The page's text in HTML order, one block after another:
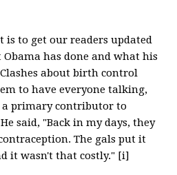
is to get our readers updated
has done and what his
about birth control
to have everyone talking,
a primary contributor to
said, "Back in my days, they
The gals put it
it wasn't that costly." [i]